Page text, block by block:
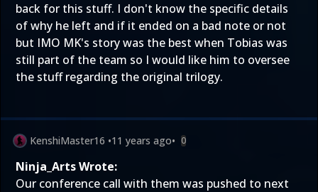
back for this stuff. I don't know the specific details
of why he left and if it ended on a bad note or not
but IMO MK's story was the best when Tobias was
still part of the team so I would like him to oversee
the stuff regarding the original trilogy.
KenshiMaster16 •11 years ago• 0
Ninja_Arts Wrote:
Our conference call with them was pushed to next